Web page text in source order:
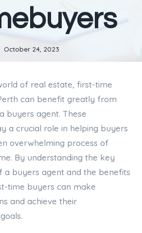
October 24, 2023
of real estate, first-time
can benefit greatly from
buyers agent. These
a crucial role in helping buyers
overwhelming process of
By understanding the key
a buyers agent and the benefits
time buyers can make
and achieve their